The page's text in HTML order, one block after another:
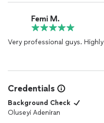
and videos was amazing,
game-changer! If you want
Rentalsis the way to
looking to add a unique,
Femi M.
Very professional guys.
Credentials
Background Check
Oluseyi Adeniran